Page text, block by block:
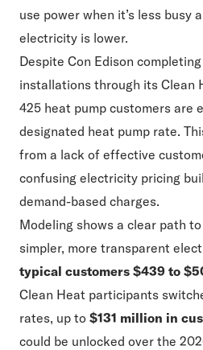
use power when it’s less busy
electricity is lower.
Despite Con Edison
installations through its Clean
425 heat pump customers are
designated heat pump rate.
from a lack of effective
confusing electricity pricing
demand-based charges.
Modeling shows a clear path
simpler, more transparent
typical customers $439 to
Clean Heat participants
rates, up to $131 million in
could be unlocked over the